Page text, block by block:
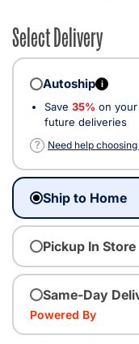
Select Delivery
Autoship i
Save 35% on
future deliveries
?
Need help
Ship to Home
Pickup In Store
Same-Day
Powered By